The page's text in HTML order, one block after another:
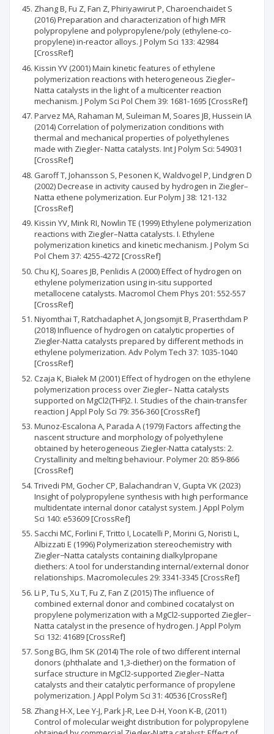
Zhang B, Fu Z, Fan Z, Phiriyawirut P, Charoenchaidet S
(2016) Preparation and characterization of high MFR
polypropylene and polypropylene/poly (ethylene-co-
propylene) in‐reactor alloys. J Polym Sci 133: 42984
[CrossRef]
Kissin YV (2001) Main kinetic features of ethylene
polymerization reactions with heterogeneous Ziegler–
Natta catalysts in the light of a multicenter reaction
mechanism. J Polym Sci Pol Chem 39: 1681-1695 [CrossRef]
Parvez MA, Rahaman M, Suleiman M, Soares JB, Hussein IA
(2014) Correlation of polymerization conditions with
thermal and mechanical properties of polyethylenes
made with Ziegler- Natta catalysts. Int J Polym Sci: 549031
[CrossRef]
Garoff T, Johansson S, Pesonen K, Waldvogel P, Lindgren D
(2002) Decrease in activity caused by hydrogen in Ziegler–
Natta ethene polymerization. Eur Polym J 38: 121-132
[CrossRef]
Kissin YV, Mink RI, Nowlin TE (1999) Ethylene polymerization
reactions with Ziegler–Natta catalysts. I. Ethylene
polymerization kinetics and kinetic mechanism. J Polym Sci
Pol Chem 37: 4255-4272 [CrossRef]
Chu KJ, Soares JB, Penlidis A (2000) Effect of hydrogen on
ethylene polymerization using in-situ supported
metallocene catalysts. Macromol Chem Phys 201: 552-557
[CrossRef]
Niyomthai T, Ratchadaphet A, Jongsomjit B, Praserthdam P
(2018) Influence of hydrogen on catalytic properties of
Ziegler-Natta catalysts prepared by different methods in
ethylene polymerization. Adv Polym Tech 37: 1035-1040
[CrossRef]
Czaja K, Białek M (2001) Effect of hydrogen on the ethylene
polymerization process over Ziegler– Natta catalysts
supported on MgCl2(THF)2. I. Studies of the chain-transfer
reaction J Appl Poly Sci 79: 356-360 [CrossRef]
Munoz-Escalona A, Parada A (1979) Factors affecting the
nascent structure and morphology of polyethylene
obtained by heterogeneous Ziegler-Natta catalysts: 2.
Crystallinity and melting behaviour. Polymer 20: 859-866
[CrossRef]
Trivedi PM, Gocher CP, Balachandran V, Gupta VK (2023)
Insight of polypropylene synthesis with high performance
multidentate internal donor catalyst system. J Appl Polym
Sci 140: e53609 [CrossRef]
Sacchi MC, Forlini F, Tritto I, Locatelli P, Morini G, Noristi L,
Albizzati E (1996) Polymerization stereochemistry with
Ziegler−Natta catalysts containing dialkylpropane
diethers: A tool for understanding internal/external donor
relationships. Macromolecules 29: 3341-3345 [CrossRef]
Li P, Tu S, Xu T, Fu Z, Fan Z (2015) The influence of
combined external donor and combined cocatalyst on
propylene polymerization with a MgCl2-supported Ziegler–
Natta catalyst in the presence of hydrogen. J Appl Polym
Sci 132: 41689 [CrossRef]
Song BG, Ihm SK (2014) The role of two different internal
donors (phthalate and 1,3-diether) on the formation of
surface structure in MgCl2-supported Ziegler–Natta
catalysts and their catalytic performance of propylene
polymerization. J Appl Polym Sci 31: 40536 [CrossRef]
Zhang H-X, Lee Y-J, Park J-R, Lee D-H, Yoon K-B, (2011)
Control of molecular weight distribution for polypropylene